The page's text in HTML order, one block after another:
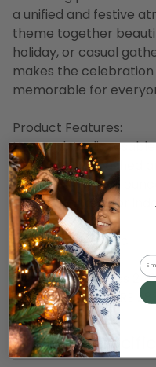
a unified and festive
theme together
holiday, or casual
makes the
memorable for
Product Features:
Heavy-duty
Can be hand washed
Each cup holds 16
Recommended for
Material(s): plastic
Note:pack includes
Item Number: DCRE
Product